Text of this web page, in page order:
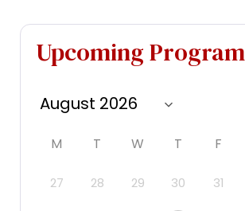
Upcoming
M T W T F
27 28 29 30 31